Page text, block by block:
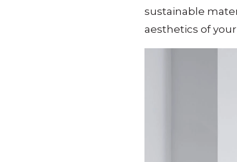
sustainable
aesthetics of your